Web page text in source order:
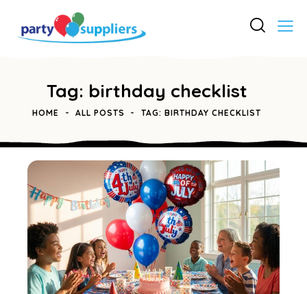
Tag: birthday checklist
HOME ALL POSTS TAG: BIRTHDAY CHECKLIST